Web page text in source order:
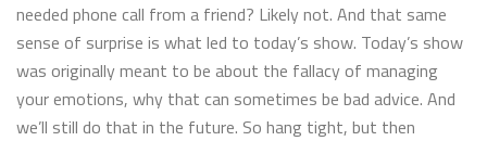
needed phone call from a friend? Likely not. And that same
sense of surprise is what led to today’s show. Today’s show
was originally meant to be about the fallacy of managing
your emotions, why that can sometimes be bad advice. And
we’ll still do that in the future. So hang tight, but then